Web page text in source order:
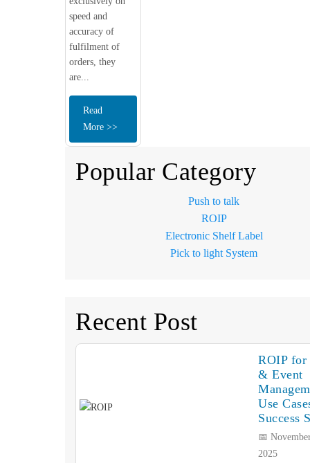
speed and
accuracy of
fulfilment of
orders, they
are...
Read
More >>
Popular Category
Push to talk
ROIP
Electronic Shelf Label
Pick to light System
Recent Post
ROIP for
& Event
Use
Success
📅
2025